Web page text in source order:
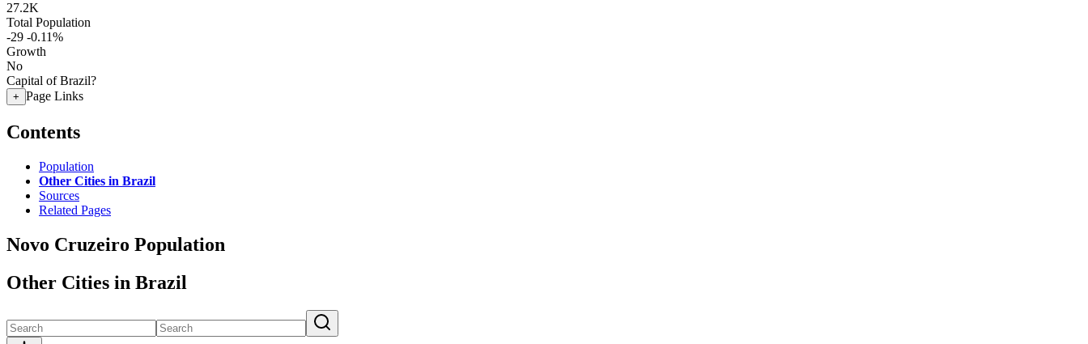
27.2K
Total Population
-29 -0.11%
Growth
No
Capital of Brazil?
+ Page Links
Contents
Population
Other Cities in Brazil
Sources
Related Pages
Novo Cruzeiro Population
Other Cities in Brazil